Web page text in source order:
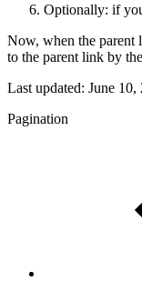
Optionally: if
Now, when the parent
to the parent link by
Last updated: June 10,
Pagination